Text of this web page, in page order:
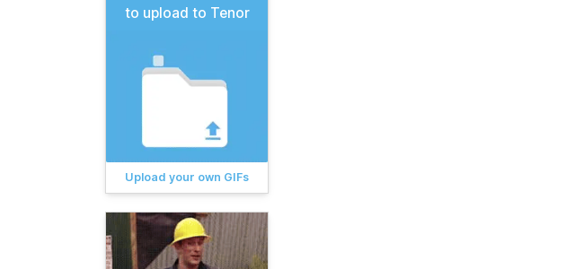
to upload to Tenor
Upload your own GIFs